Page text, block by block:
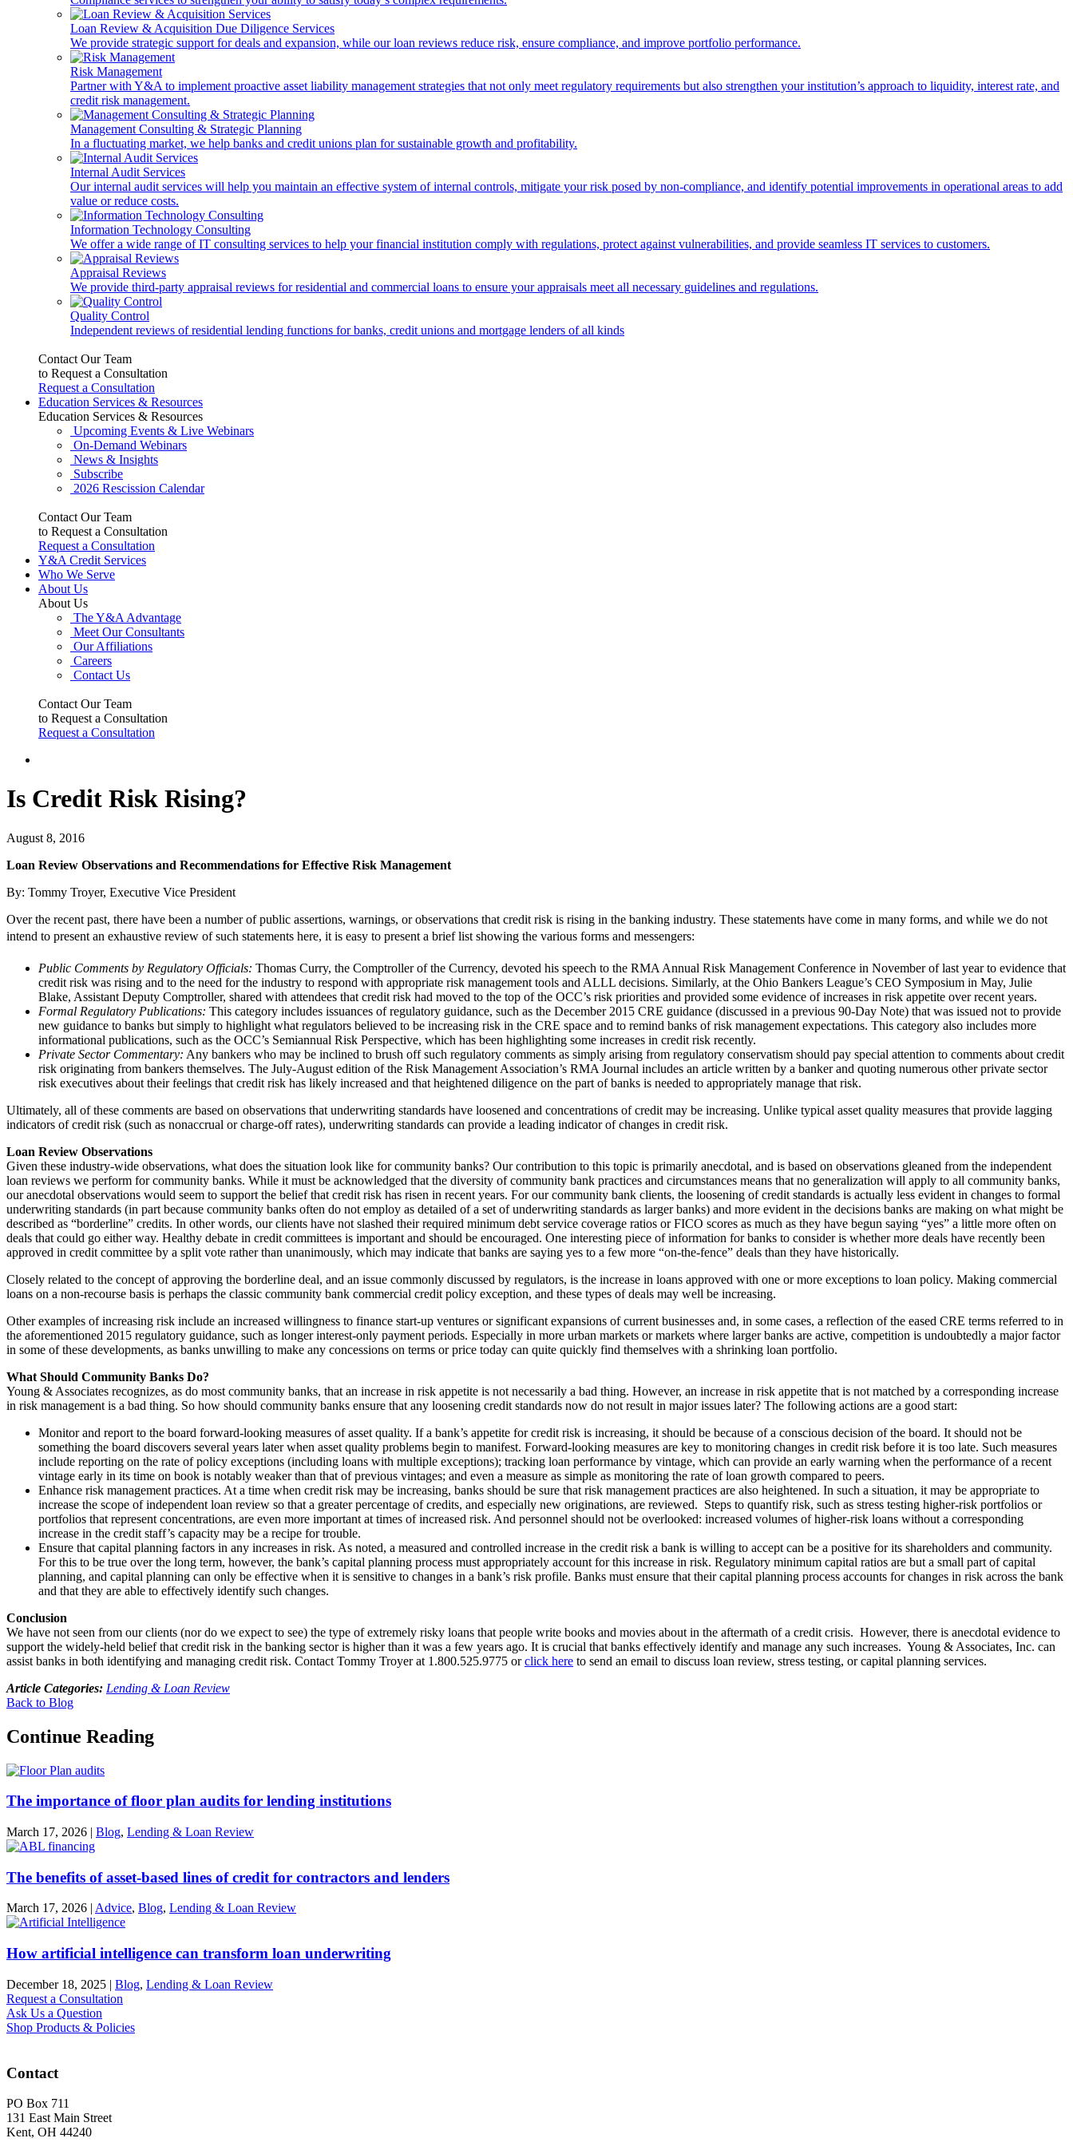
Loan Review & Acquisition Due Diligence Services
We provide strategic support for deals and expansion, while our loan reviews reduce risk, ensure compliance, and improve portfolio performance.
Risk Management
Partner with Y&A to implement proactive asset liability management strategies that not only meet regulatory requirements but also strengthen your institution’s approach to liquidity, interest rate, and
credit risk management.
Management Consulting & Strategic Planning
In a fluctuating market, we help banks and credit unions plan for sustainable growth and profitability.
Internal Audit Services
Our internal audit services will help you maintain an effective system of internal controls, mitigate your risk posed by non-compliance, and identify potential improvements in operational areas to add
value or reduce costs.
Information Technology Consulting
We offer a wide range of IT consulting services to help your financial institution comply with regulations, protect against vulnerabilities, and provide seamless IT services to customers.
Appraisal Reviews
We provide third-party appraisal reviews for residential and commercial loans to ensure your appraisals meet all necessary guidelines and regulations.
Quality Control
Independent reviews of residential lending functions for banks, credit unions and mortgage lenders of all kinds
Contact Our Team
to Request a Consultation
Request a Consultation
Education Services & Resources
Education Services & Resources
Upcoming Events & Live Webinars
On-Demand Webinars
News & Insights
Subscribe
2026 Rescission Calendar
Contact Our Team
to Request a Consultation
Request a Consultation
Y&A Credit Services
Who We Serve
About Us
About Us
The Y&A Advantage
Meet Our Consultants
Our Affiliations
Careers
Contact Us
Contact Our Team
to Request a Consultation
Request a Consultation
Is Credit Risk Rising?
August 8, 2016
Loan Review Observations and Recommendations for Effective Risk Management
By: Tommy Troyer, Executive Vice President
Over the recent past, there have been a number of public assertions, warnings, or observations that credit risk is rising in the banking industry. These statements have come in many forms, and while we do not
intend to present an exhaustive review of such statements here, it is easy to present a brief list showing the various forms and messengers: 
Public Comments by Regulatory Officials: Thomas Curry, the Comptroller of the Currency, devoted his speech to the RMA Annual Risk Management Conference in November of last year to evidence that
credit risk was rising and to the need for the industry to respond with appropriate risk management tools and ALLL decisions. Similarly, at the Ohio Bankers League’s CEO Symposium in May, Julie
Blake, Assistant Deputy Comptroller, shared with attendees that credit risk had moved to the top of the OCC’s risk priorities and provided some evidence of increases in risk appetite over recent years.
Formal Regulatory Publications: This category includes issuances of regulatory guidance, such as the December 2015 CRE guidance (discussed in a previous 90-Day Note) that was issued not to provide
new guidance to banks but simply to highlight what regulators believed to be increasing risk in the CRE space and to remind banks of risk management expectations. This category also includes more
informational publications, such as the OCC’s Semiannual Risk Perspective, which has been highlighting some increases in credit risk recently.
Private Sector Commentary: Any bankers who may be inclined to brush off such regulatory comments as simply arising from regulatory conservatism should pay special attention to comments about credit
risk originating from bankers themselves. The July-August edition of the Risk Management Association’s RMA Journal includes an article written by a banker and quoting numerous other private sector
risk executives about their feelings that credit risk has likely increased and that heightened diligence on the part of banks is needed to appropriately manage that risk.
Ultimately, all of these comments are based on observations that underwriting standards have loosened and concentrations of credit may be increasing. Unlike typical asset quality measures that provide lagging
indicators of credit risk (such as nonaccrual or charge-off rates), underwriting standards can provide a leading indicator of changes in credit risk.
Loan Review Observations
Given these industry-wide observations, what does the situation look like for community banks? Our contribution to this topic is primarily anecdotal, and is based on observations gleaned from the independent
loan reviews we perform for community banks. While it must be acknowledged that the diversity of community bank practices and circumstances means that no generalization will apply to all community banks,
our anecdotal observations would seem to support the belief that credit risk has risen in recent years. For our community bank clients, the loosening of credit standards is actually less evident in changes to formal
underwriting standards (in part because community banks often do not employ as detailed of a set of underwriting standards as larger banks) and more evident in the decisions banks are making on what might be
described as “borderline” credits. In other words, our clients have not slashed their required minimum debt service coverage ratios or FICO scores as much as they have begun saying “yes” a little more often on
deals that could go either way. Healthy debate in credit committees is important and should be encouraged. One interesting piece of information for banks to consider is whether more deals have recently been
approved in credit committee by a split vote rather than unanimously, which may indicate that banks are saying yes to a few more “on-the-fence” deals than they have historically.
Closely related to the concept of approving the borderline deal, and an issue commonly discussed by regulators, is the increase in loans approved with one or more exceptions to loan policy. Making commercial
loans on a non-recourse basis is perhaps the classic community bank commercial credit policy exception, and these types of deals may well be increasing.
Other examples of increasing risk include an increased willingness to finance start-up ventures or significant expansions of current businesses and, in some cases, a reflection of the eased CRE terms referred to in
the aforementioned 2015 regulatory guidance, such as longer interest-only payment periods. Especially in more urban markets or markets where larger banks are active, competition is undoubtedly a major factor
in some of these developments, as banks unwilling to make any concessions on terms or price today can quite quickly find themselves with a shrinking loan portfolio.
What Should Community Banks Do?
Young & Associates recognizes, as do most community banks, that an increase in risk appetite is not necessarily a bad thing. However, an increase in risk appetite that is not matched by a corresponding increase
in risk management is a bad thing. So how should community banks ensure that any loosening credit standards now do not result in major issues later? The following actions are a good start:
Monitor and report to the board forward-looking measures of asset quality. If a bank’s appetite for credit risk is increasing, it should be because of a conscious decision of the board. It should not be
something the board discovers several years later when asset quality problems begin to manifest. Forward-looking measures are key to monitoring changes in credit risk before it is too late. Such measures
include reporting on the rate of policy exceptions (including loans with multiple exceptions); tracking loan performance by vintage, which can provide an early warning when the performance of a recent
vintage early in its time on book is notably weaker than that of previous vintages; and even a measure as simple as monitoring the rate of loan growth compared to peers.
Enhance risk management practices. At a time when credit risk may be increasing, banks should be sure that risk management practices are also heightened. In such a situation, it may be appropriate to
increase the scope of independent loan review so that a greater percentage of credits, and especially new originations, are reviewed. Steps to quantify risk, such as stress testing higher-risk portfolios or
portfolios that represent concentrations, are even more important at times of increased risk. And personnel should not be overlooked: increased volumes of higher-risk loans without a corresponding
increase in the credit staff’s capacity may be a recipe for trouble.
Ensure that capital planning factors in any increases in risk. As noted, a measured and controlled increase in the credit risk a bank is willing to accept can be a positive for its shareholders and community.
For this to be true over the long term, however, the bank’s capital planning process must appropriately account for this increase in risk. Regulatory minimum capital ratios are but a small part of capital
planning, and capital planning can only be effective when it is sensitive to changes in a bank’s risk profile. Banks must ensure that their capital planning process accounts for changes in risk across the bank
and that they are able to effectively identify such changes.
Conclusion
We have not seen from our clients (nor do we expect to see) the type of extremely risky loans that people write books and movies about in the aftermath of a credit crisis. However, there is anecdotal evidence to
support the widely-held belief that credit risk in the banking sector is higher than it was a few years ago. It is crucial that banks effectively identify and manage any such increases. Young & Associates, Inc. can
assist banks in both identifying and managing credit risk. Contact Tommy Troyer at 1.800.525.9775 orclick here to send an email to discuss loan review, stress testing, or capital planning services.
Article Categories: Lending & Loan Review
Back to Blog
Continue Reading
The importance of floor plan audits for lending institutions
March 17, 2026 | Blog, Lending & Loan Review
The benefits of asset-based lines of credit for contractors and lenders
March 17, 2026 | Advice, Blog, Lending & Loan Review
How artificial intelligence can transform loan underwriting
December 18, 2025 | Blog, Lending & Loan Review
Request a Consultation
Ask Us a Question
Shop Products & Policies
Contact
PO Box 711
131 East Main Street
Kent, OH 44240